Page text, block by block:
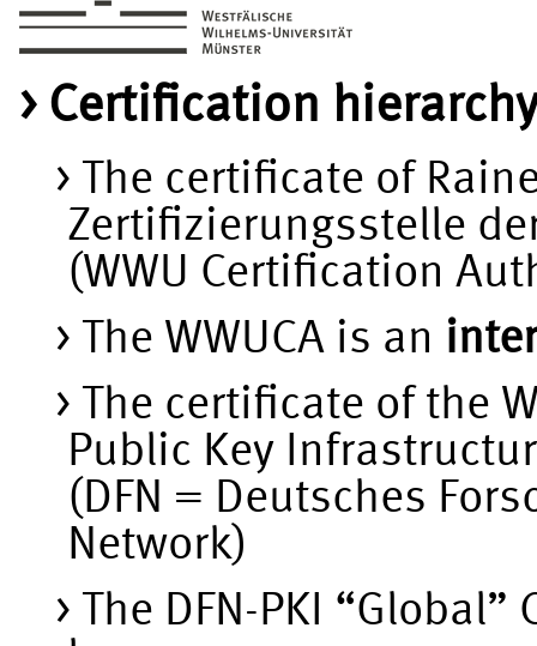
Certification
The certificate of
Zertifizierungsstelle
(WWU Certification
The WWUCA is an
The certificate of the
Public Key
(DFN = Deutsches
Network)
The DFN-PKI “Global”